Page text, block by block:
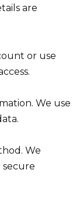
are
or use
We use
We
secure